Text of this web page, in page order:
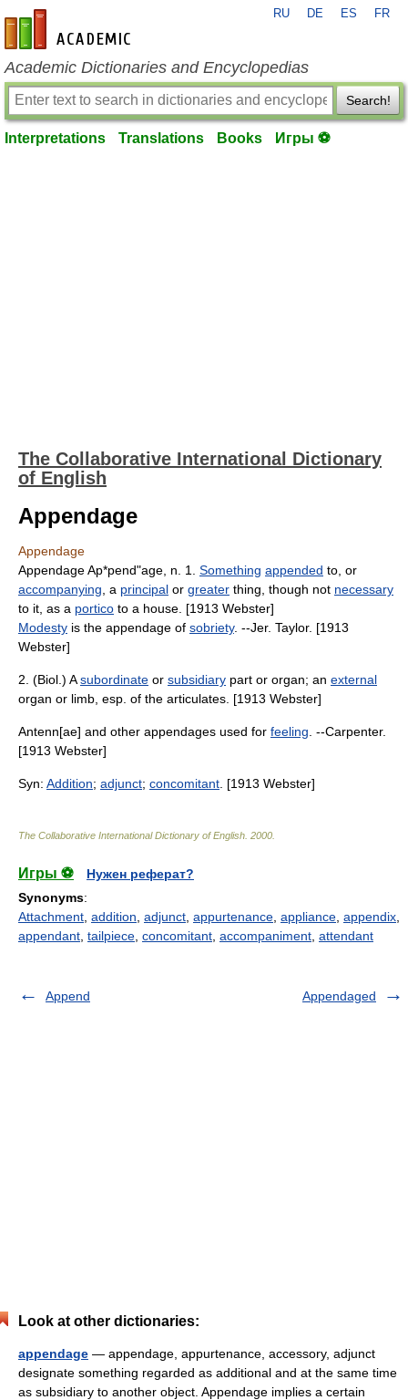
en-academic.com
RU DE ES FR
Academic Dictionaries and Encyclopedias
Search!
Interpretations Translations Books Игры ⚽
The Collaborative International Dictionary
of English
Appendage
Appendage
Appendage Ap*pend"age, n. 1. Something appended to, or
accompanying , a principal or greater thing, though not necessary
to it, as a portico to a house. [1913 Webster]
Modesty is the appendage of sobriety. --Jer. Taylor. [1913
Webster]
2. (Biol.) Asubordinate or subsidiary part or organ; an external
organ or limb, esp. of the articulates. [1913 Webster]
Antenn[ae] and other appendages used for feeling . --Carpenter.
[1913 Webster]
Syn: Addition; adjunct; concomitant . [1913 Webster]
The Collaborative International Dictionary of English 2000
Игры ⚽
Нужен реферат?
Synonyms:
Attachment addition adjunct appurtenance appliance appendix
appendant tailpiece concomitant accompaniment attendant
Append Appendaged
Look at other dictionaries:
appendage — appendage, appurtenance, accessory, adjunct
designate something regarded as additional and at the same time
as subsidiary to another object. Appendage implies a certain